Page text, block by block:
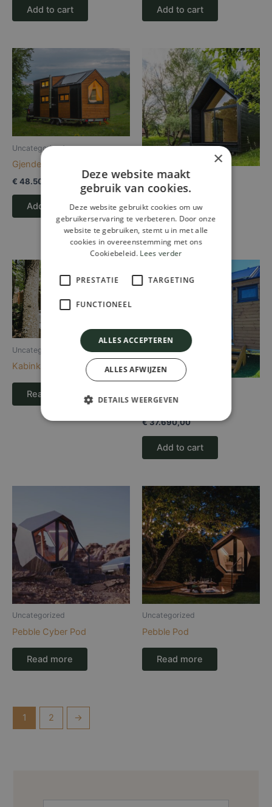
Add to cart Add to cart
Uncategorized
Gjende
€ 48.500,00
Add to cart
Uncategorized
Kabinka
Read more
Uncategorized
Kabinka Hout
Read more
Kusamo
€37.690,00
Add to cart
Uncategorized
Pebble Cyber Pod
Read more
Uncategorized
Pebble Pod
Read more
1 2 →
×
Deze website maakt
gebruik van cookies.
Deze website gebruikt cookies om uw
gebruikerservaring te verbeteren. Door onze
website te gebruiken, stemt u in met alle
cookies in overeenstemming met ons
Cookiebeleid. Lees verder
PRESTATIE TARGETING
FUNCTIONEEL
ALLES ACCEPTEREN
ALLES AFWIJZEN
DETAILS WEERGEVEN